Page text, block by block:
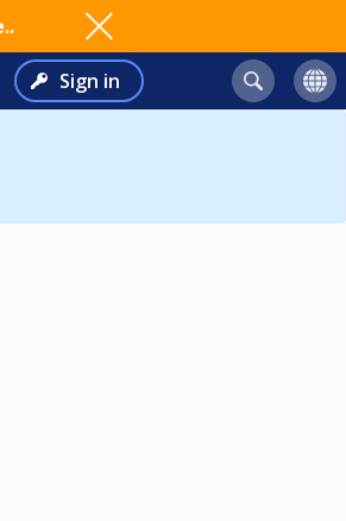
Sign in